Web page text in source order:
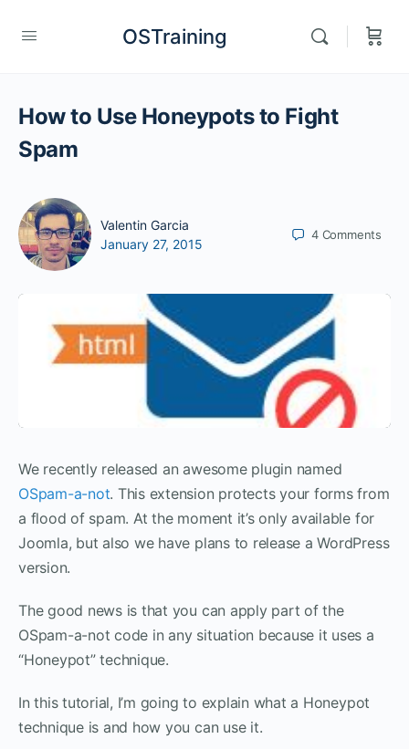
OSTraining
How to Use Honeypots to Fight
Spam
Valentin Garcia
January 27, 2015
4 Comments
We recently released an awesome plugin named
OSpam-a-not. This extension protects your forms from
a flood of spam. At the moment it’s only available for
Joomla, but also we have plans to release a WordPress
version.
The good news is that you can apply part of the
OSpam-a-not code in any situation because it uses a
“Honeypot” technique.
In this tutorial, I’m going to explain what a Honeypot
technique is and how you can use it.